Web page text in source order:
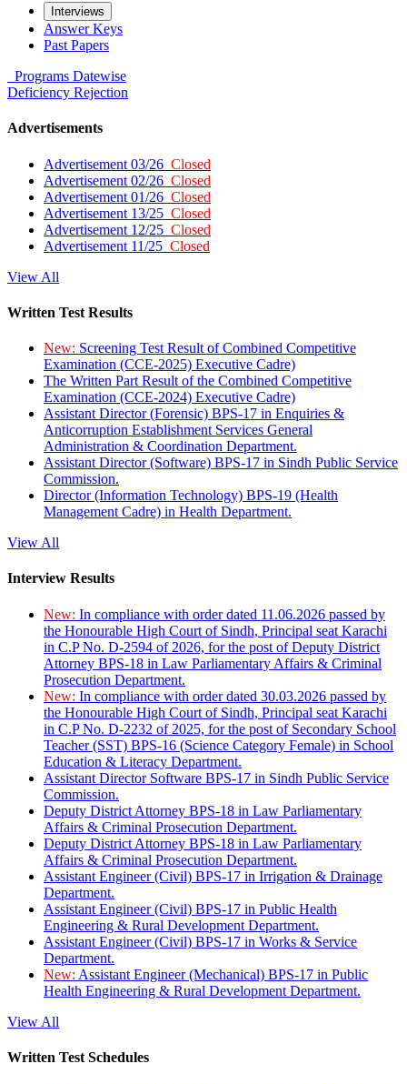
Interviews
Answer Keys
Past Papers
Programs Datewise
Deficiency Rejection
Advertisements
Advertisement 03/26 Closed
Advertisement 02/26 Closed
Advertisement 01/26 Closed
Advertisement 13/25 Closed
Advertisement 12/25 Closed
Advertisement 11/25 Closed
View All
Written Test Results
New: Screening Test Result of Combined Competitive
Examination (CCE-2025) Executive Cadre)
The Written Part Result of the Combined Competitive
Examination (CCE-2024) Executive Cadre)
Assistant Director (Forensic) BPS-17 in Enquiries &
Anticorruption Establishment Services General
Administration & Coordination Department.
Assistant Director (Software) BPS-17 in Sindh Public Service
Commission.
Director (Information Technology) BPS-19 (Health
Management Cadre) in Health Department.
View All
Interview Results
New: In compliance with order dated 11.06.2026 passed by
the Honourable High Court of Sindh, Principal seat Karachi
in C.P No. D-2594 of 2026, for the post of Deputy District
Attorney BPS-18 in Law Parliamentary Affairs & Criminal
Prosecution Department.
New: In compliance with order dated 30.03.2026 passed by
the Honourable High Court of Sindh, Principal seat Karachi
in C.P No. D-2232 of 2025, for the post of Secondary School
Teacher (SST) BPS-16 (Science Category Female) in School
Education & Literacy Department.
Assistant Director Software BPS-17 in Sindh Public Service
Commission.
Deputy District Attorney BPS-18 in Law Parliamentary
Affairs & Criminal Prosecution Department.
Deputy District Attorney BPS-18 in Law Parliamentary
Affairs & Criminal Prosecution Department.
Assistant Engineer (Civil) BPS-17 in Irrigation & Drainage
Department.
Assistant Engineer (Civil) BPS-17 in Public Health
Engineering & Rural Development Department.
Assistant Engineer (Civil) BPS-17 in Works & Service
Department.
New: Assistant Engineer (Mechanical) BPS-17 in Public
Health Engineering & Rural Development Department.
View All
Written Test Schedules